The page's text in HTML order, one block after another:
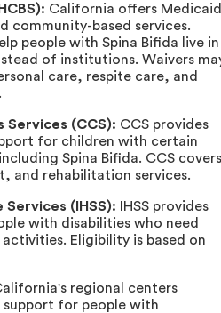
California offers Medicaid
community-based services.
people with Spina Bifida live in
of institutions. Waivers
care, respite care, and
Services (CCS): CCS provides
for children with certain
Spina Bifida. CCS covers
and rehabilitation services.
Services (IHSS): IHSS provides
with disabilities who need
Eligibility is based on
regional centers
support for people with